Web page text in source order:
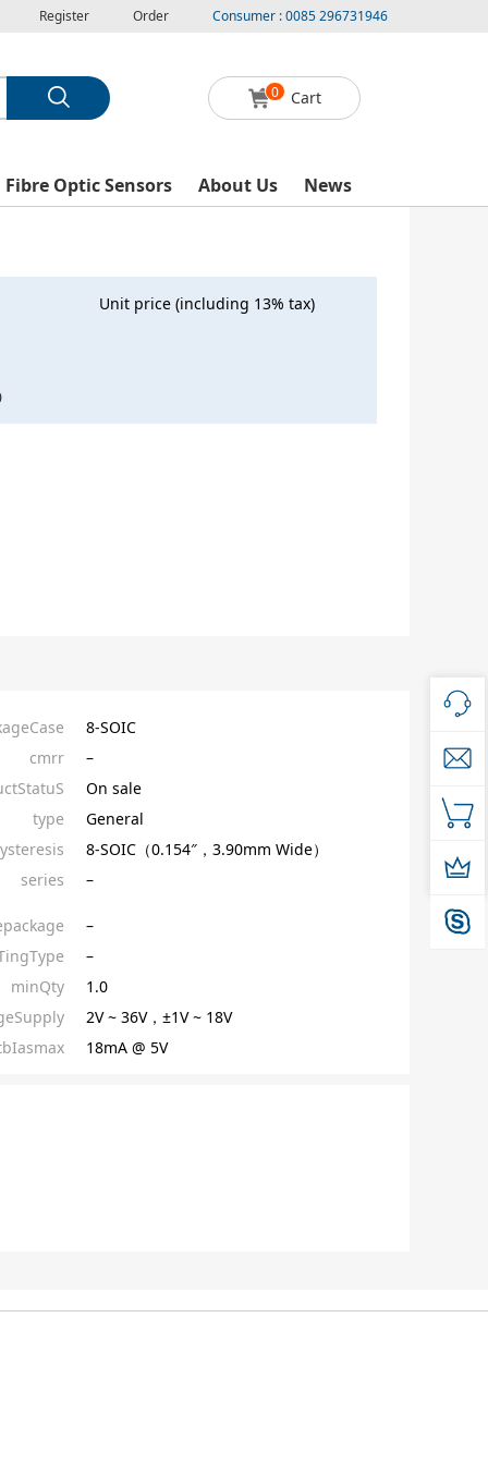
Register Order Consumer : 0085 296731946
0 Cart
Optic Sensors About Us News
Unit price (including 13% tax)
8-SOIC
cmrr
–
On sale
type
General
8-SOIC（0.154″，3.90mm Wide）
series
–
–
–
minQty
1.0
2V ~ 36V，±1V ~ 18V
18mA @ 5V